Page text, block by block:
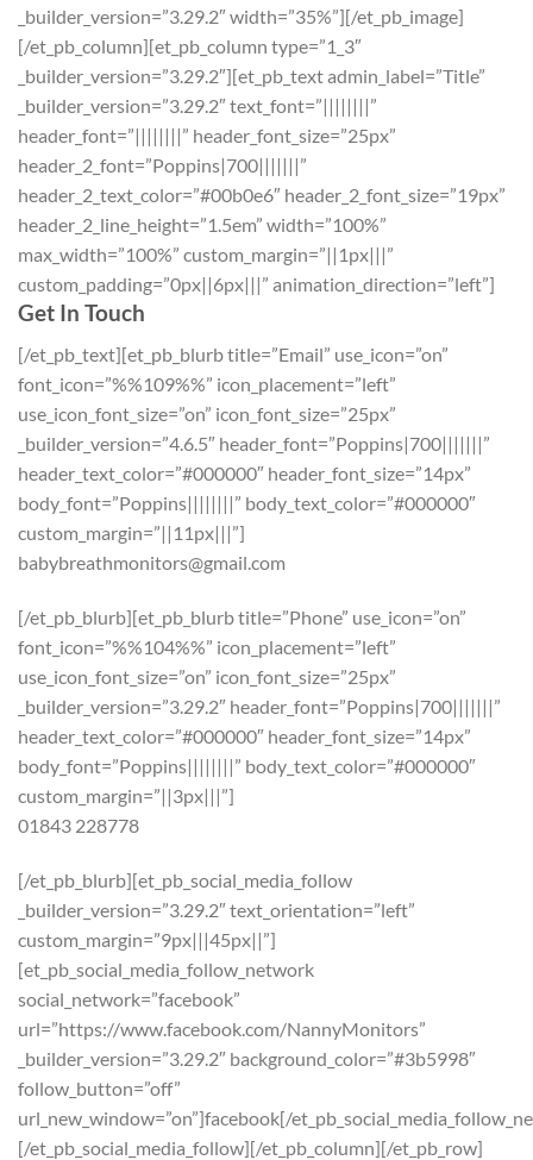
_builder_version=”3.29.2″ width=”35%”][/et_pb_image]
[/et_pb_column][et_pb_column type=”1_3″
_builder_version=”3.29.2″][et_pb_text admin_label=”Title”
_builder_version=”3.29.2″ text_font=”||||||||”
header_font=”||||||||” header_font_size=”25px”
header_2_font=”Poppins|700|||||||”
header_2_text_color=”#00b0e6″ header_2_font_size=”19px”
header_2_line_height=”1.5em” width=”100%”
max_width=”100%” custom_margin=”||1px|||”
custom_padding=”0px||6px|||” animation_direction=”left”]
Get In Touch
[/et_pb_text][et_pb_blurb title=”Email” use_icon=”on”
font_icon=”%%109%%” icon_placement=”left”
use_icon_font_size=”on” icon_font_size=”25px”
_builder_version=”4.6.5″ header_font=”Poppins|700|||||||”
header_text_color=”#000000″ header_font_size=”14px”
body_font=”Poppins||||||||” body_text_color=”#000000″
custom_margin=”||11px|||”]
babybreathmonitors@gmail.com
[/et_pb_blurb][et_pb_blurb title=”Phone” use_icon=”on”
font_icon=”%%104%%” icon_placement=”left”
use_icon_font_size=”on” icon_font_size=”25px”
_builder_version=”3.29.2″ header_font=”Poppins|700|||||||”
header_text_color=”#000000″ header_font_size=”14px”
body_font=”Poppins||||||||” body_text_color=”#000000″
custom_margin=”||3px|||”]
01843 228778
[/et_pb_blurb][et_pb_social_media_follow
_builder_version=”3.29.2″ text_orientation=”left”
custom_margin=”9px|||45px||”]
[et_pb_social_media_follow_network
social_network=”facebook”
url=”https://www.facebook.com/NannyMonitors”
_builder_version=”3.29.2″ background_color=”#3b5998″
follow_button=”off”
url_new_window=”on”]facebook[/
[/et_pb_social_media_follow][/et_pb_column][/et_pb_row]